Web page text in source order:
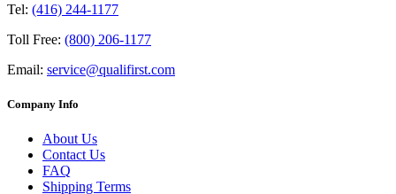
Tel: (416) 244-1177
Toll Free: (800) 206-1177
Email: service@qualifirst.com
Company Info
About Us
Contact Us
FAQ
Shipping Terms